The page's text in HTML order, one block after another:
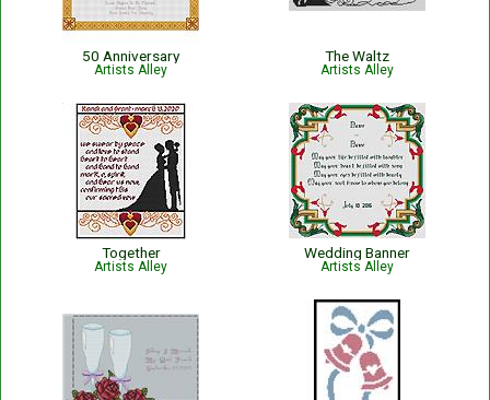
50 Anniversary
Artists Alley
The Waltz
Artists Alley
Together
Artists Alley
Wedding Banner
Artists Alley